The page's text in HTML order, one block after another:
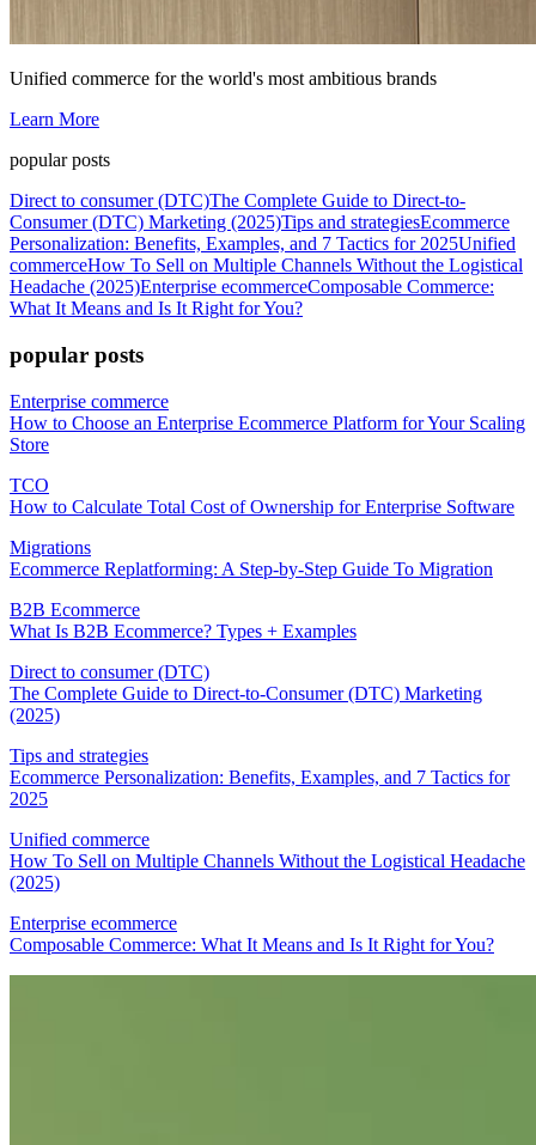
Unified commerce for the world's most ambitious brands
Learn More
popular posts
Direct to consumer (DTC)The Complete Guide to Direct-to-
Consumer (DTC) Marketing (2025)Tips and strategiesEcommerce
Personalization: Benefits, Examples, and 7 Tactics for 2025Unified
commerceHow To Sell on Multiple Channels Without the Logistical
Headache (2025)Enterprise ecommerceComposable Commerce:
What It Means and Is It Right for You?
popular posts
Enterprise commerce
How to Choose an Enterprise Ecommerce Platform for Your Scaling
Store
TCO
How to Calculate Total Cost of Ownership for Enterprise Software
Migrations
Ecommerce Replatforming: A Step-by-Step Guide To Migration
B2B Ecommerce
What Is B2B Ecommerce? Types + Examples
Direct to consumer (DTC)
The Complete Guide to Direct-to-Consumer (DTC) Marketing
(2025)
Tips and strategies
Ecommerce Personalization: Benefits, Examples, and 7 Tactics for
2025
Unified commerce
How To Sell on Multiple Channels Without the Logistical Headache
(2025)
Enterprise ecommerce
Composable Commerce: What It Means and Is It Right for You?